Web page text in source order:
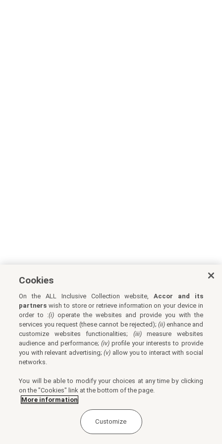
Cookies
On the ALL Inclusive Collection website,Accor and its
partners wish to store or retrieve information on your device in
order to :(i) operate the websites and provide you with the
services you request (these cannot be rejected); (ii)enhance and
customize websites functionalities; (iii)measure websites
audience and performance; (iv)profile your interests to provide
you with relevant advertising;(v) allow you to interact with social
networks.
You will be able to modify your choices at any time by clicking
on the "Cookies" link at the bottom of the page.
More information
Customize